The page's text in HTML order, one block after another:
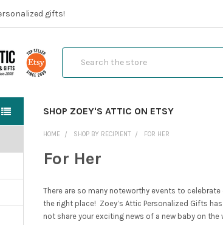
gifts!
SHOP ZOEY'S ATTIC ON ETSY
HOME SHOP BY RECIPIENT FOR HER
For Her
There are so many noteworthy events to
the right place! Zoey’s Attic Personalized Gifts
not share your exciting news of a new baby on